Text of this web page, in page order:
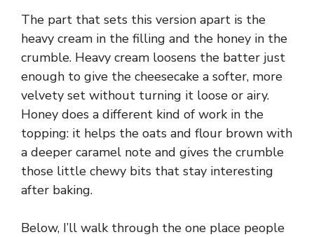
The part that sets this version apart is the
heavy cream in the filling and the honey in the
crumble. Heavy cream loosens the batter just
enough to give the cheesecake a softer, more
velvety set without turning it loose or airy.
Honey does a different kind of work in the
topping: it helps the oats and flour brown with
a deeper caramel note and gives the crumble
those little chewy bits that stay interesting
after baking.
Below, I’ll walk through the one place people